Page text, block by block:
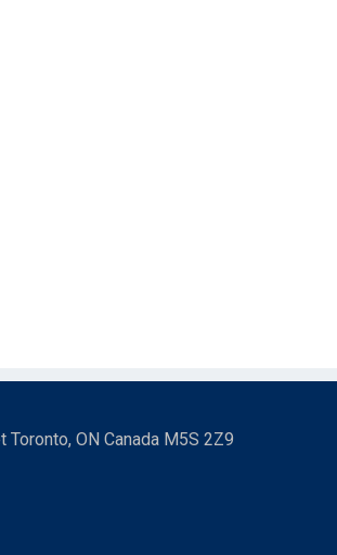
ON Canada M5S 2Z9